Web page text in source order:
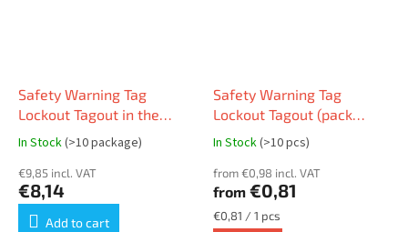
Safety Warning Tag
Lockout Tagout in the
Czech language (pack 10
In Stock(>10 package)
€9,85 incl. VAT
€8,14
Add to cart
Safety Warning Tag
Lockout Tagout (pack
10pcs)
In Stock(>10 pcs)
from €0,98 incl. VAT
from €0,81
Measure
€0,81 / 1 pcs